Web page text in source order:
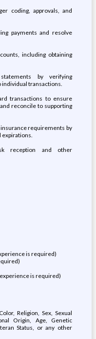
coding, approvals, and
payments and resolve
including obtaining
by verifying
transactions.
transactions to ensure
reconcile to supporting
requirements by
expirations.
reception and other
is required)
is required)
Religion, Sex, Sexual
Origin, Age, Genetic
Status, or any other